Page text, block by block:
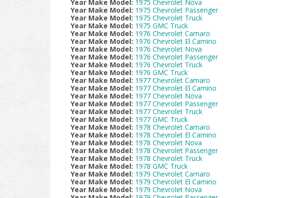
Year Make Model: 1975 Chevrolet Nova
Year Make Model: 1975 Chevrolet Passenger
Year Make Model: 1975 Chevrolet Truck
Year Make Model: 1975 GMC Truck
Year Make Model: 1976 Chevrolet Camaro
Year Make Model: 1976 Chevrolet El Camino
Year Make Model: 1976 Chevrolet Nova
Year Make Model: 1976 Chevrolet Passenger
Year Make Model: 1976 Chevrolet Truck
Year Make Model: 1976 GMC Truck
Year Make Model: 1977 Chevrolet Camaro
Year Make Model: 1977 Chevrolet El Camino
Year Make Model: 1977 Chevrolet Nova
Year Make Model: 1977 Chevrolet Passenger
Year Make Model: 1977 Chevrolet Truck
Year Make Model: 1977 GMC Truck
Year Make Model: 1978 Chevrolet Camaro
Year Make Model: 1978 Chevrolet El Camino
Year Make Model: 1978 Chevrolet Nova
Year Make Model: 1978 Chevrolet Passenger
Year Make Model: 1978 Chevrolet Truck
Year Make Model: 1978 GMC Truck
Year Make Model: 1979 Chevrolet Camaro
Year Make Model: 1979 Chevrolet El Camino
Year Make Model: 1979 Chevrolet Nova